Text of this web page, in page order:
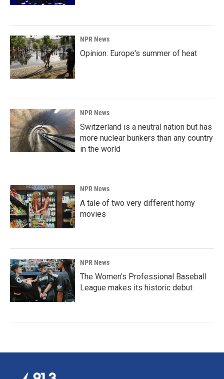
NPR News
Opinion: Europe's summer of heat
NPR News
Switzerland is a neutral nation but has
more nuclear bunkers than any country
in the world
NPR News
A tale of two very different horny
movies
NPR News
The Women's Professional Baseball
League makes its historic debut